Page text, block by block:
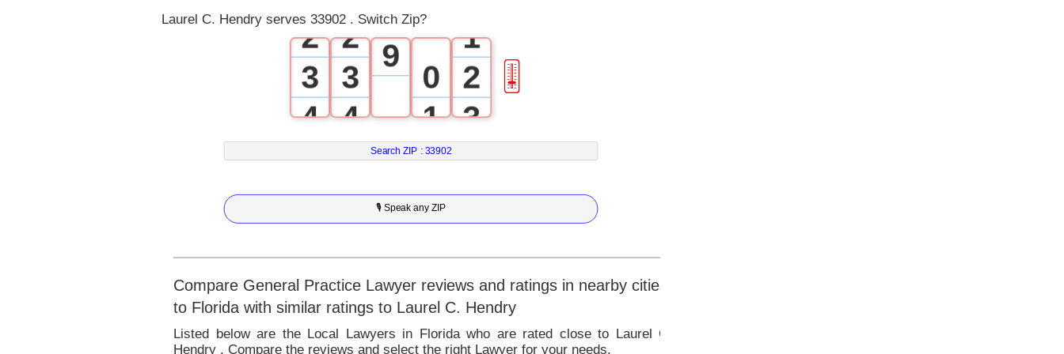
Laurel C. Hendry serves 33902 . Switch Zip?
2
3
4
5
6
8
9
2
3
4
5
6
8
9
8
9
0
1
2
3
5
6
1
2
3
4
5
7
8
🎚
Search ZIP : 33902
🎙 Speak any ZIP
Compare General Practice Lawyer reviews and ratings in nearby cities
to Florida with similar ratings to Laurel C. Hendry
Listed below are the Local Lawyers in Florida who are rated close to Laurel C.
Hendry . Compare the reviews and select the right Lawyer for your needs.